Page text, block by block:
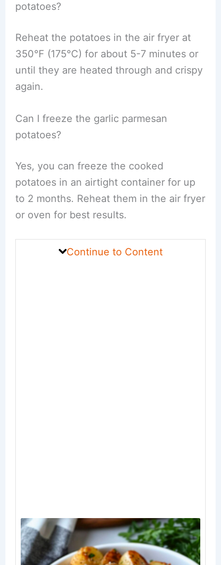
potatoes?
Reheat the potatoes in the air fryer at
350°F (175°C) for about 5-7 minutes or
until they are heated through and crispy
again.
Can I freeze the garlic parmesan
potatoes?
Yes, you can freeze the cooked
potatoes in an airtight container for up
to 2 months. Reheat them in the air fryer
or oven for best results.
Continue to Content